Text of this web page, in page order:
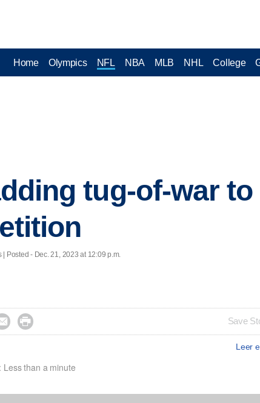
Home Olympics NFL NBA MLB NHL College
tug-of-war
| Posted - Dec. 21, 2023 at 12:09 p.m.
 Save
Leer
Less than a minute